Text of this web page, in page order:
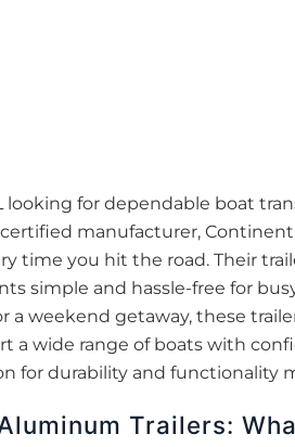
looking for dependable boat
certified manufacturer,
time you hit the road. Their
simple and hassle-free for
a weekend getaway, these
a wide range of boats with
for durability and functionality
Trailers: